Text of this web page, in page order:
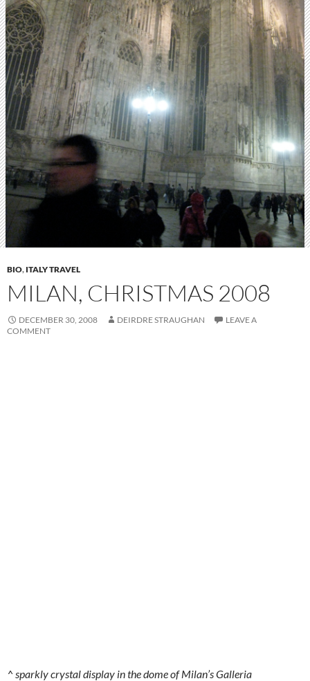
BIO, ITALY TRAVEL
MILAN, CHRISTMAS 2008
DECEMBER 30, 2008 DEIRDRE STRAUGHAN
LEAVE A
COMMENT
^ sparkly crystal display in the dome of Milan’s Galleria